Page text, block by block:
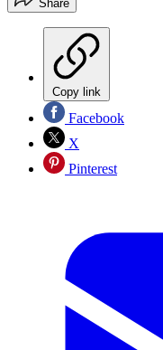
Share
Copy link
Facebook
X
Pinterest